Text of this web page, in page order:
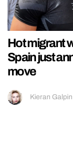
Hot migrant
Spain just
move
Kieran Galpin